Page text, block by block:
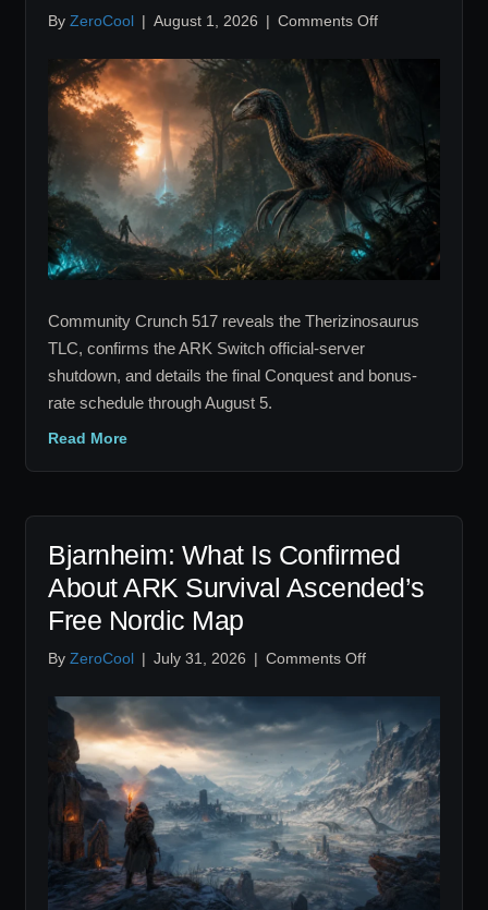
By ZeroCool | August 1, 2026 | Comments Offon
Crunch
517
Recap:
Therizino
TLC,
Switch
Server
Sunset
and
August
Community Crunch 517 reveals the Therizinosaurus
TLC, confirms the ARK Switch official-server
shutdown, and details the final Conquest and bonus-
rate schedule through August 5.
Read More
Bjarnheim: What Is Confirmed
About ARK Survival Ascended’s
Free Nordic Map
By ZeroCool | July 31, 2026 | Comments Offon
What
Is
Confirmed
About
ARK
Survival
Ascended’s
Free
Nordic
Map